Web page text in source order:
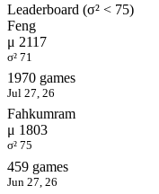
Leaderboard (σ² < 75)
Feng
μ 2117
σ² 71
1970 games
Jul 27, 26
Fahkumram
μ 1803
σ² 75
459 games
Jun 27, 26